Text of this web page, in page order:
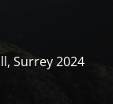
Surrey 2024